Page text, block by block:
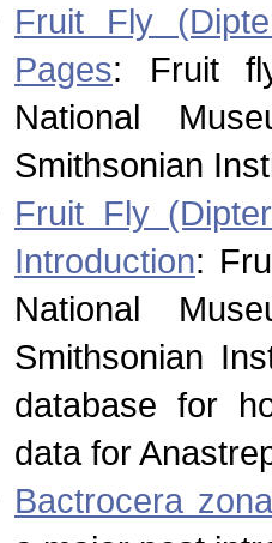
Fruit Fly
Pages: Fruit
National
Smithsonian
Fruit Fly
Introduction:
National
Smithsonian
database for
data for
Bactrocera